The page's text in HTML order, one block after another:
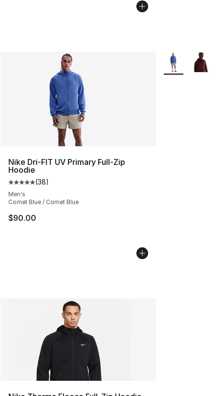
Nike Dri-FIT UV Primary Full-Zip
Hoodie
Average customer rating - [5 out of 5 stars], 38 reviews
(38)
Men's
Comet Blue / Comet Blue
$90.00
More Colors